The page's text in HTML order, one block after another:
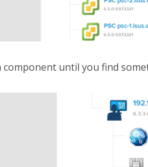
component until you find